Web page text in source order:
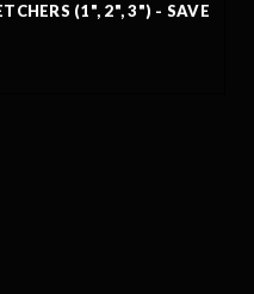
(1", 2", 3") - SAVE